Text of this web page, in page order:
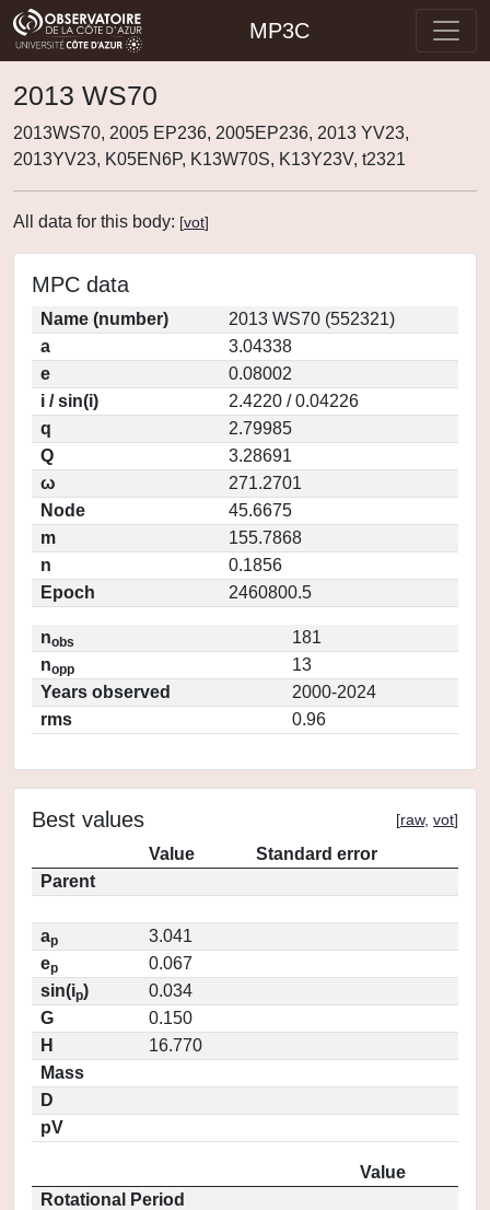
MP3C
2013 WS70
2013WS70, 2005 EP236, 2005EP236, 2013 YV23,
2013YV23, K05EN6P, K13W70S, K13Y23V, t2321
All data for this body: [vot]
MPC data
Name (number)
2013 WS70 (552321)
a
3.04338
e
0.08002
i / sin(i)
2.4220 / 0.04226
q
2.79985
Q
3.28691
ω
271.2701
Node
45.6675
m
155.7868
n
0.1856
Epoch
2460800.5
nobs
181
nopp
13
Years observed
2000-2024
rms
0.96
Best values [raw, vot]
Value
Standard error
Parent
ap
3.041
ep
0.067
sin(ip)
0.034
G
0.150
H
16.770
Mass
D
pV
Value
Rotational Period